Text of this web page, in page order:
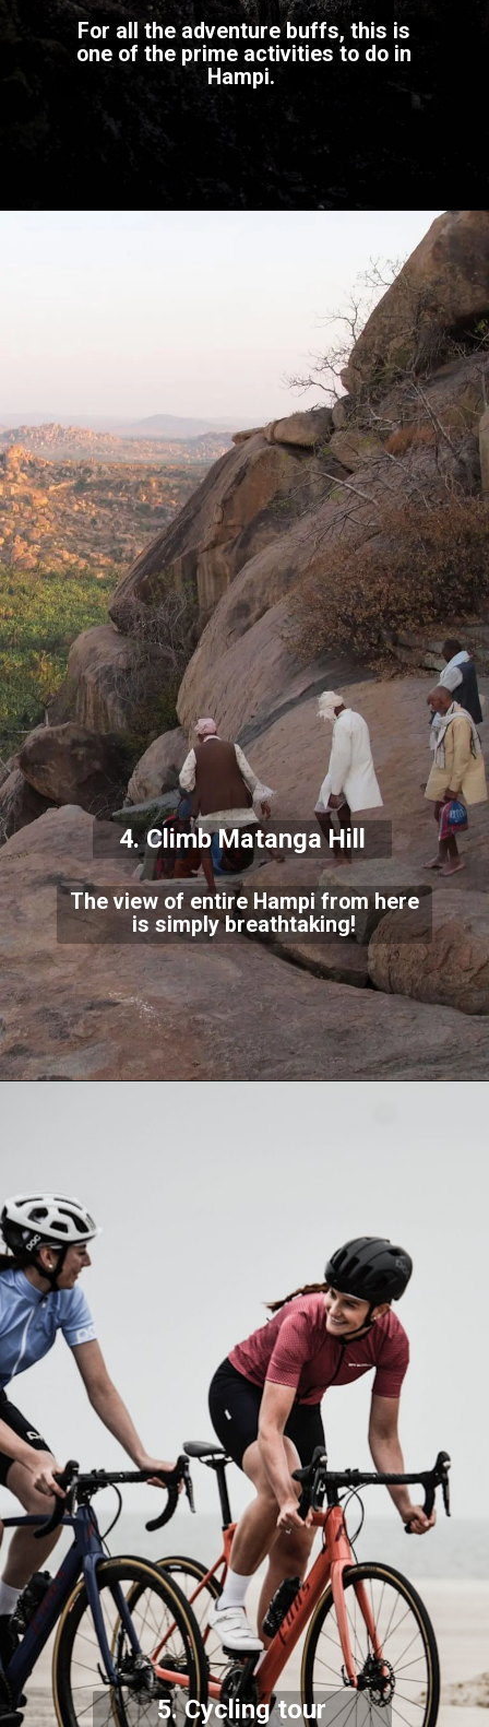
For all the adventure buffs, this is
one of the prime activities to do in
Hampi.
The view of entire Hampi from here
is simply breathtaking!
4. Climb Matanga Hill
5. Cycling tour